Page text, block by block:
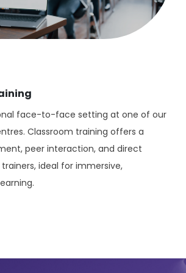
face-to-face setting at one of our
Classroom training offers a
peer interaction, and direct
ideal for immersive,